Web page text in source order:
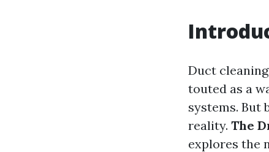
Duct
touted as a
systems. But
reality. The
explores the